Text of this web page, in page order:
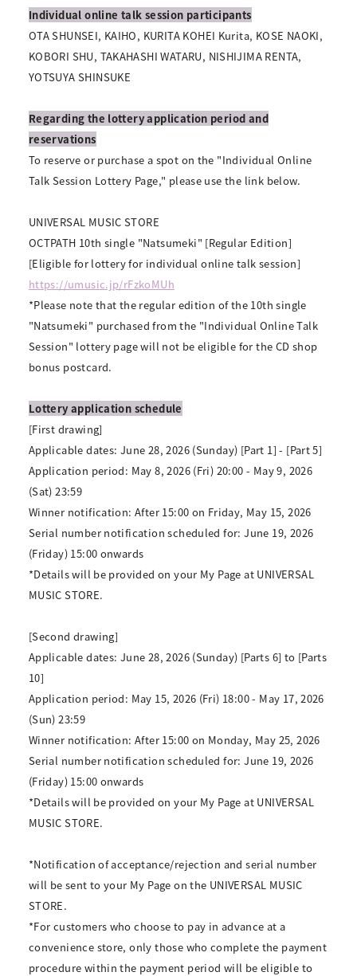
Individual online talk session participants
OTA SHUNSEI, KAIHO, KURITA KOHEI Kurita, KOSE NAOKI,
KOBORI SHU, TAKAHASHI WATARU, NISHIJIMA RENTA,
YOTSUYA SHINSUKE
Regarding the lottery application period and
reservations
To reserve or purchase a spot on the "Individual Online
Talk Session Lottery Page," please use the link below.
UNIVERSAL MUSIC STORE
OCTPATH 10th single "Natsumeki" [Regular Edition]
[Eligible for lottery for individual online talk session]
https://umusic.jp/rFzkoMUh
*Please note that the regular edition of the 10th single
"Natsumeki" purchased from the "Individual Online Talk
Session" lottery page will not be eligible for the CD shop
bonus postcard.
Lottery application schedule
[First drawing]
Applicable dates: June 28, 2026 (Sunday) [Part 1] - [Part 5]
Application period: May 8, 2026 (Fri) 20:00 - May 9, 2026
(Sat) 23:59
Winner notification: After 15:00 on Friday, May 15, 2026
Serial number notification scheduled for: June 19, 2026
(Friday) 15:00 onwards
*Details will be provided on your My Page at UNIVERSAL
MUSIC STORE.
[Second drawing]
Applicable dates: June 28, 2026 (Sunday) [Parts 6] to [Parts
10]
Application period: May 15, 2026 (Fri) 18:00 - May 17, 2026
(Sun) 23:59
Winner notification: After 15:00 on Monday, May 25, 2026
Serial number notification scheduled for: June 19, 2026
(Friday) 15:00 onwards
*Details will be provided on your My Page at UNIVERSAL
MUSIC STORE.
*Notification of acceptance/rejection and serial number
will be sent to your My Page on the UNIVERSAL MUSIC
STORE.
*For customers who choose to pay in advance at a
convenience store, only those who complete the payment
procedure within the payment period will be eligible to